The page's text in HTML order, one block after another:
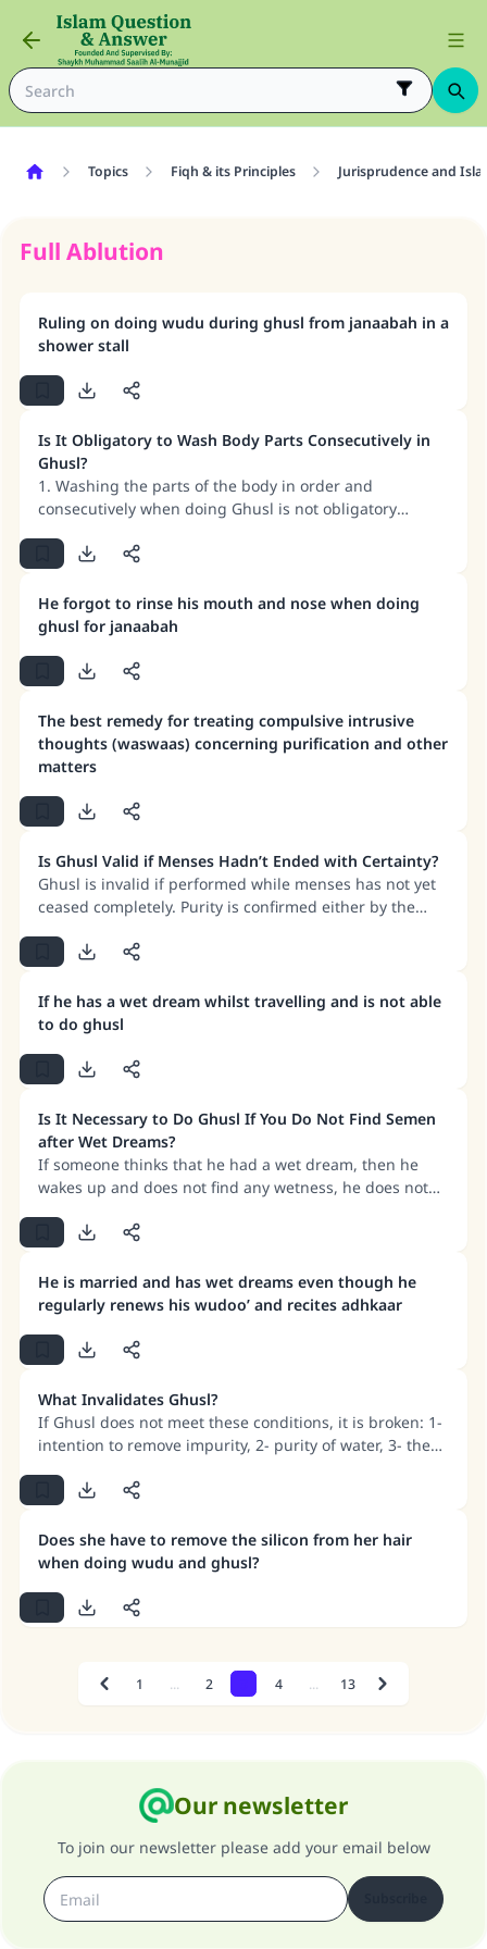
Topics Fiqh & its Principles Jurisprudence and
Full Ablution
Ruling on doing wudu during ghusl from janaabah in a
shower stall
Is It Obligatory to Wash Body Parts Consecutively in
Ghusl?
1. Washing the parts of the body in order and
consecutively when doing Ghusl is not obligatory
scholarly view is that rinsing the mouth and nose is
woman does Ghusl to remove major impurity, this Ghusl
counts for Wudu too. 4. Wudu and Ghusl are valid even
removing them is better.
He forgot to rinse his mouth and nose when doing
ghusl for janaabah
The best remedy for treating compulsive intrusive
thoughts (waswaas) concerning purification and other
matters
Is Ghusl Valid if Menses Hadn’t Ended with Certainty?
Ghusl is invalid if performed while menses has not yet
ceased completely. Purity is confirmed either by the
(no discharge). If Ghusl is performed before confirming
be valid. However, if a woman becomes certain of her
purity before Fajr (even without repeating ghusl), her
If he has a wet dream whilst travelling and is not able
to do ghusl
Is It Necessary to Do Ghusl If You Do Not Find Semen
after Wet Dreams?
If someone thinks that he had a wet dream, then he
wakes up and does not find any wetness, he does not
He is married and has wet dreams even though he
regularly renews his wudoo’ and recites adhkaar
What Invalidates Ghusl?
If Ghusl does not meet these conditions, it is broken: 1-
intention to remove impurity, 2- purity of water, 3- the
between the parts of Ghusl and not allowing any
Does she have to remove the silicon from her hair
when doing wudu and ghusl?
Previous
1 ... 2 4 ... 13 Next
Our newsletter
To join our newsletter please add your email below
Make an impact on millions of lives
with your contribution today
Your support is crucial for our mission.
"A person who leads others to doing what is
good will earn the same reward as those who